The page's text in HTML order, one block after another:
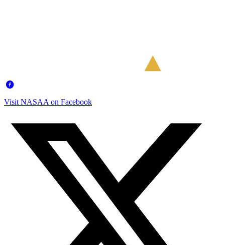
Visit NASAA on Facebook